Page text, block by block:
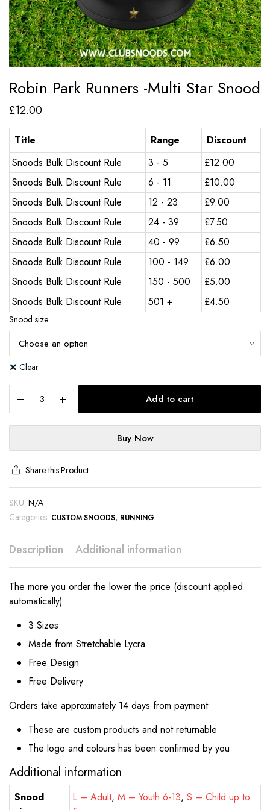
Robin Park Runners -Multi Star Snood
£12.00
Title Range
Discount
Snoods Bulk Discount Rule
3 - 5 £12.00
Snoods Bulk Discount Rule
6 - 11 £10.00
Snoods Bulk Discount Rule
12 - 23 £9.00
Snoods Bulk Discount Rule
24 - 39 £7.50
Snoods Bulk Discount Rule
40 - 99 £6.50
Snoods Bulk Discount Rule
100 - 149 £6.00
Snoods Bulk Discount Rule
150 - 500 £5.00
Snoods Bulk Discount Rule
501 + £4.50
Snood size
Clear
Add to cart
Buy Now
Share this Product
SKU: N/A
Categories: CUSTOM SNOODS, RUNNING
Description Additional information
The more you order the lower the price (discount applied
automatically)
3 Sizes
Made from Stretchable Lycra
Free Design
Free Delivery
Orders take approximately 14 days from payment
These are custom products and not returnable
The logo and colours has been confirmed by you
Additional information
Snood
L – Adult, M – Youth 6-13,S – Child up to